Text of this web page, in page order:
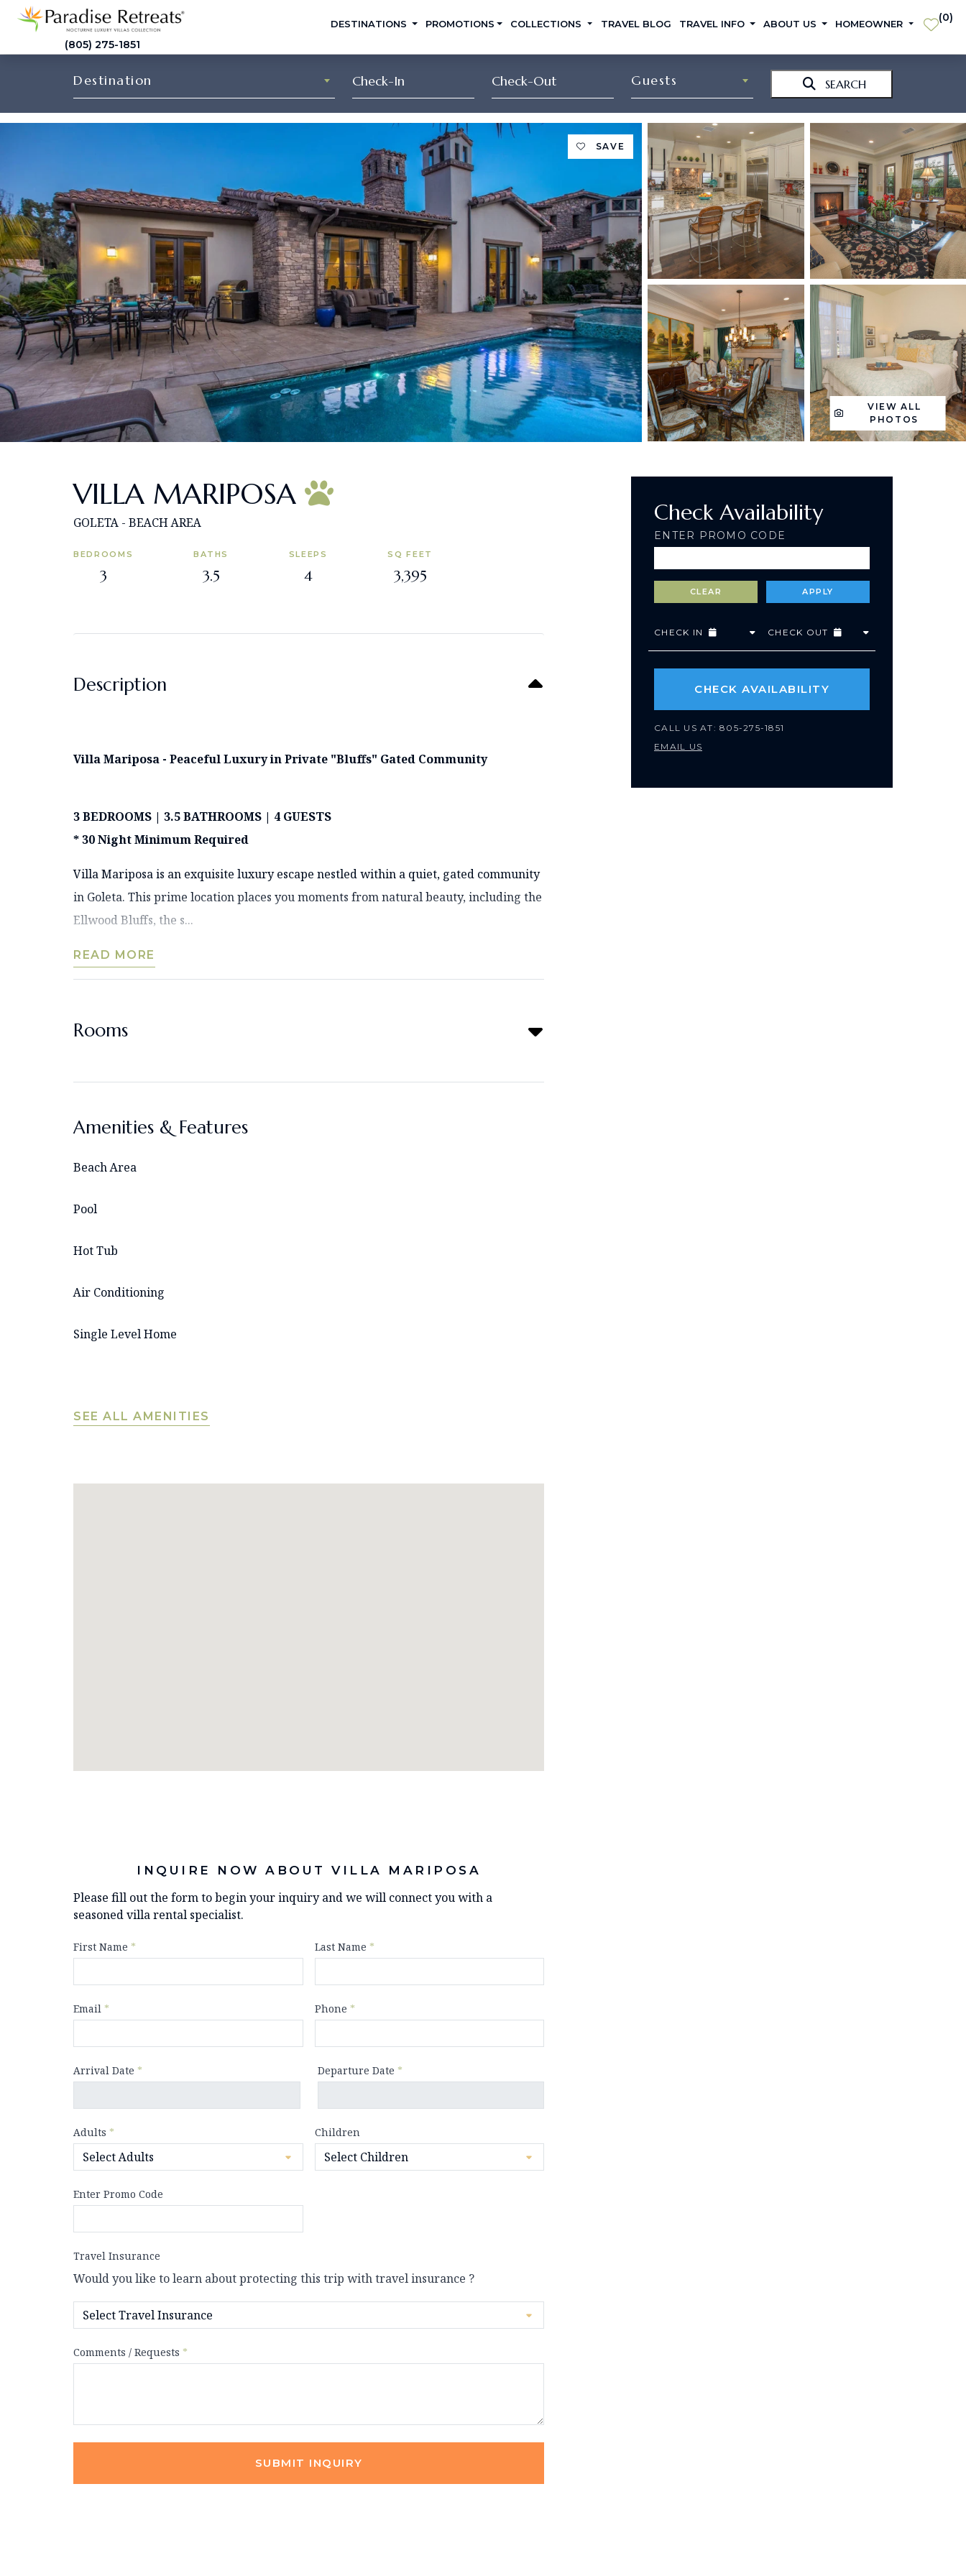
(805) 275-1851
DESTINATIONS PROMOTIONS COLLECTIONS TRAVEL BLOG TRAVEL INFO ABOUT US HOMEOWNER (0)
Destination Guests SEARCH
SAVE
VIEW ALL
PHOTOS
Check Availability
ENTER PROMO CODE
CHECK IN CHECK OUT
CHECK AVAILABILITY
CALL US AT: 805-275-1851
EMAIL US
VILLA MARIPOSA
GOLETA - BEACH AREA
BEDROOMS
3
BATHS
3.5
SLEEPS
4
SQ FEET
3,395
Description
Villa Mariposa - Peaceful Luxury in Private "Bluffs" Gated Community
3 BEDROOMS | 3.5 BATHROOMS | 4 GUESTS
* 30 Night Minimum Required
Villa Mariposa is an exquisite luxury escape nestled within a quiet, gated community
in Goleta. This prime location places you moments from natural beauty, including the
Ellwood Bluffs, the s...
READ MORE
Rooms
Amenities & Features
Beach Area
Pool
Hot Tub
Air Conditioning
Single Level Home
SEE ALL AMENITIES
INQUIRE NOW ABOUT VILLA MARIPOSA
Please fill out the form to begin your inquiry and we will connect you with a
seasoned villa rental specialist.
First Name * Last Name *
Email * Phone *
Arrival Date * Departure Date *
Adults * Children
Enter Promo Code
Travel Insurance
Would you like to learn about protecting this trip with travel insurance ?
Comments / Requests *
SUBMIT INQUIRY